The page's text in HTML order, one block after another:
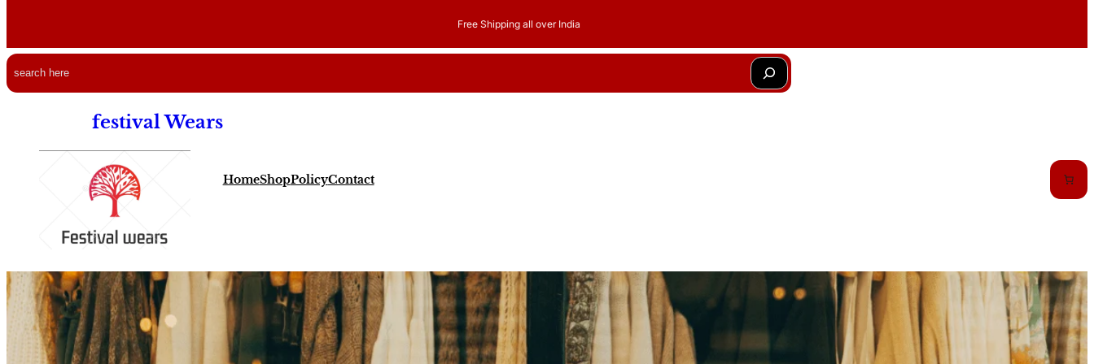
Search
festival Wears
HomeShopPolicyContact